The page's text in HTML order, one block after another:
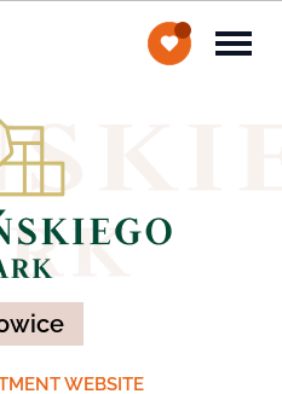
WEBSITE